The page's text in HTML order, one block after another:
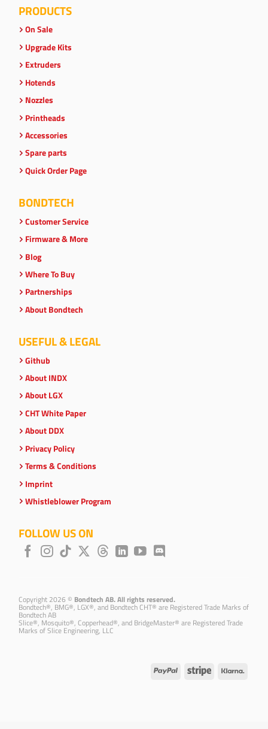
PRODUCTS
On Sale
Upgrade Kits
Extruders
Hotends
Nozzles
Printheads
Accessories
Spare parts
Quick Order Page
BONDTECH
Customer Service
Firmware & More
Blog
Where To Buy
Partnerships
About Bondtech
USEFUL & LEGAL
Github
About INDX
About LGX
CHT White Paper
About DDX
Privacy Policy
Terms & Conditions
Imprint
Whistleblower Program
FOLLOW US ON
Copyright 2026 © Bondtech AB. All rights reserved.
Bondtech®, BMG®, LGX®, and Bondtech CHT® are Registered Trade Marks of
Bondtech AB
Slice®, Mosquito®, Copperhead®, and BridgeMaster® are Registered Trade
Marks of Slice Engineering, LLC